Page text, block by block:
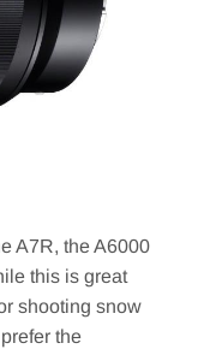
A7R, the A6000
this is great
shooting snow
the